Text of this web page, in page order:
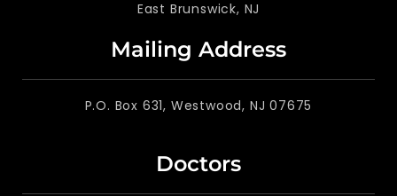
East Brunswick, NJ
Mailing Address
P.O. Box 631, Westwood, NJ 07675
Doctors